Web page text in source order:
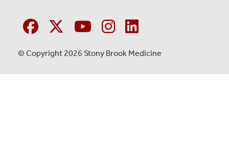
© Copyright 2026 Stony Brook Medicine